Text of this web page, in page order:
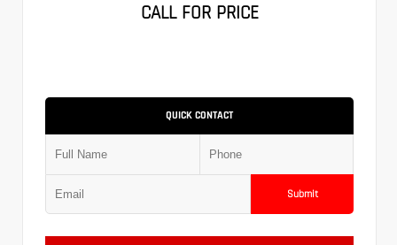
CALL FOR PRICE
QUICK CONTACT
Submit